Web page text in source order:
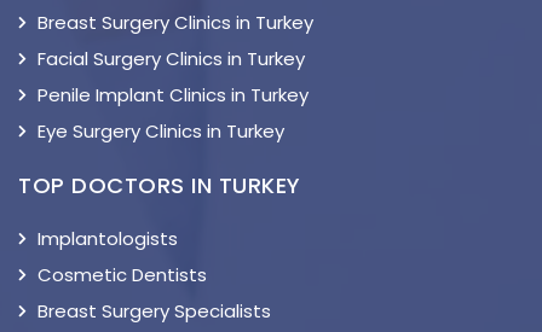
Breast Surgery Clinics in Turkey
Facial Surgery Clinics in Turkey
Penile Implant Clinics in Turkey
Eye Surgery Clinics in Turkey
TOP DOCTORS IN TURKEY
Implantologists
Cosmetic Dentists
Breast Surgery Specialists